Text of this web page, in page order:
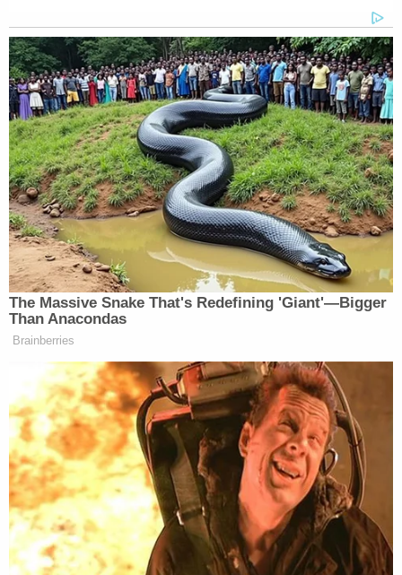
Former Delta Township Supervisor Ken Fletcher
in court (WILX/YouTube).
"He can vacate the office if he does not get sworn
in by then, he could get sworn in and resign, or
obviously he could get sworn in and stay," said
Mary Clark, Delta Township's clerk and acting
supervisor, toWILX on Wednesday.
Fletcher's lawyer, Mike Nichols, told the station his
client is still weighing his options.
More from Law&Crime: 'I feel vindicated':
Florida reelects prosecutor suspended by